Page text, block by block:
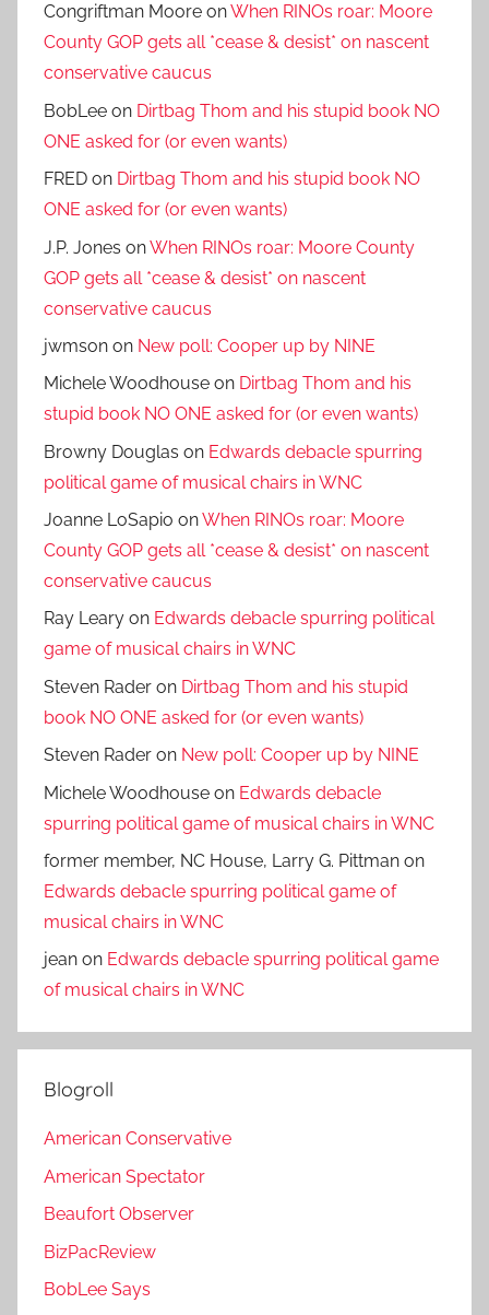
Congriftman Moore onWhen RINOs roar: Moore
County GOP gets all *cease & desist* on nascent
conservative caucus
BobLee on Dirtbag Thom and his stupid book NO
ONE asked for (or even wants)
FRED on Dirtbag Thom and his stupid book NO
ONE asked for (or even wants)
J.P. Jones onWhen RINOs roar: Moore County
GOP gets all *cease & desist* on nascent
conservative caucus
jwmson on New poll: Cooper up by NINE
Michele Woodhouse on Dirtbag Thom and his
stupid book NO ONE asked for (or even wants)
Browny Douglas on Edwards debacle spurring
political game of musical chairs in WNC
Joanne LoSapio onWhen RINOs roar: Moore
County GOP gets all *cease & desist* on nascent
conservative caucus
Ray Leary on Edwards debacle spurring political
game of musical chairs in WNC
Steven Rader on Dirtbag Thom and his stupid
book NO ONE asked for (or even wants)
Steven Rader on New poll: Cooper up by NINE
Michele Woodhouse on Edwards debacle
spurring political game of musical chairs in WNC
former member, NC House, Larry G. Pittman on
Edwards debacle spurring political game of
musical chairs in WNC
jean on Edwards debacle spurring political game
of musical chairs in WNC
Blogroll
American Conservative
American Spectator
Beaufort Observer
BizPacReview
BobLee Says